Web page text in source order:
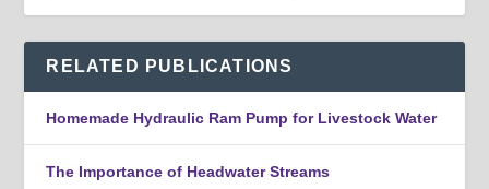
RELATED PUBLICATIONS
Homemade Hydraulic Ram Pump for Livestock Water
The Importance of Headwater Streams